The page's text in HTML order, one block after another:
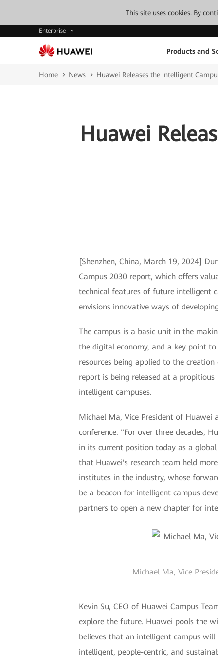
This site uses cookies. By
Enterprise
Products and
Home News Huawei Releases the Intelligent
Huawei
[Shenzhen, China, March 19, 2024]
Campus 2030 report, which offers
technical features of future intelligent
envisions innovative ways of
The campus is a basic unit in the
the digital economy, and a key point
resources being applied to the
report is being released at a
intelligent campuses.
Michael Ma, Vice President of Huawei
conference. "For over three decades,
in its current position today as a
that Huawei's research team held
institutes in the industry, whose
be a beacon for intelligent campus
partners to open a new chapter for
Michael Ma, Vice
Kevin Su, CEO of Huawei Campus
explore the future. Huawei pools the
believes that an intelligent campus
intelligent, people-centric, and